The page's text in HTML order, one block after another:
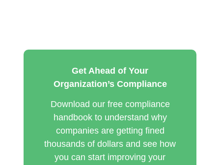
Get Ahead of Your
Organization’s Compliance
Download our free compliance
handbook to understand why
companies are getting fined
thousands of dollars and see how
you can start improving your